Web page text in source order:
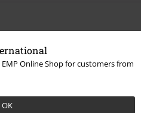
Online Shop for customers from
OK